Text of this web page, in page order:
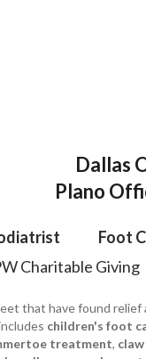
Dallas
Plano
Foot
Charitable Giving
that have found
children's foot
treatment,